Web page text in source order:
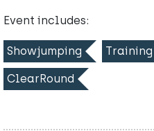
Event includes:
Showjumping Training
ClearRound